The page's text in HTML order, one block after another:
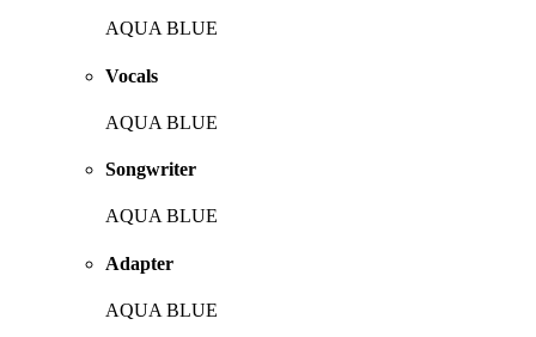
AQUA BLUE
Vocals
AQUA BLUE
Songwriter
AQUA BLUE
Adapter
AQUA BLUE